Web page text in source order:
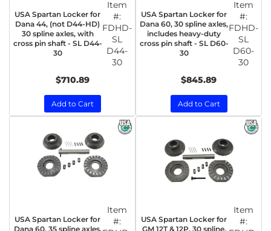
USA Spartan Locker for
Dana 44, (not D44-HD)
30 spline axles, with
cross pin shaft - SL D44-
30
Item
#:
FDHD-
SL
D44-
30
$710.89
Add to Cart
USA Spartan Locker for
Dana 60, 30 spline axles,
includes heavy-duty
cross pin shaft - SL D60-
30
Item
#:
FDHD-
SL
D60-
30
$845.89
Add to Cart
USA Spartan Locker for
Dana 60, 35 spline axles,
Item
#:
USA Spartan Locker for
GM 12T & 12P, 30 spline,
Item
#: